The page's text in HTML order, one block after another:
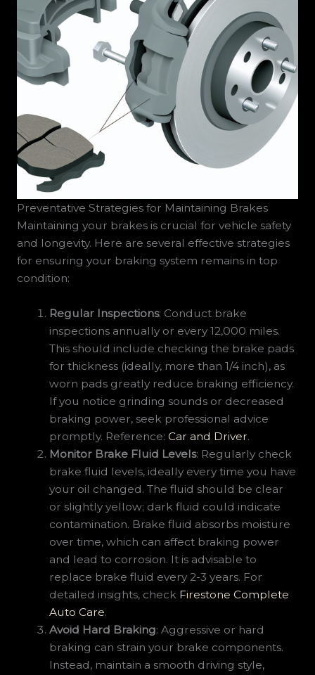
Preventative Strategies for Maintaining Brakes
Maintaining your brakes is crucial for vehicle safety
and longevity. Here are several effective strategies
for ensuring your braking system remains in top
condition:
Regular Inspections: Conduct brake
inspections annually or every 12,000 miles.
This should include checking the brake pads
for thickness (ideally, more than 1/4 inch), as
worn pads greatly reduce braking efficiency.
If you notice grinding sounds or decreased
braking power, seek professional advice
promptly. Reference:Car and Driver.
Monitor Brake Fluid Levels: Regularly check
brake fluid levels, ideally every time you have
your oil changed. The fluid should be clear
or slightly yellow; dark fluid could indicate
contamination. Brake fluid absorbs moisture
over time, which can affect braking power
and lead to corrosion. It is advisable to
replace brake fluid every 2-3 years. For
detailed insights, check Firestone Complete
Auto Care.
Avoid Hard Braking: Aggressive or hard
braking can strain your brake components.
Instead, maintain a smooth driving style,